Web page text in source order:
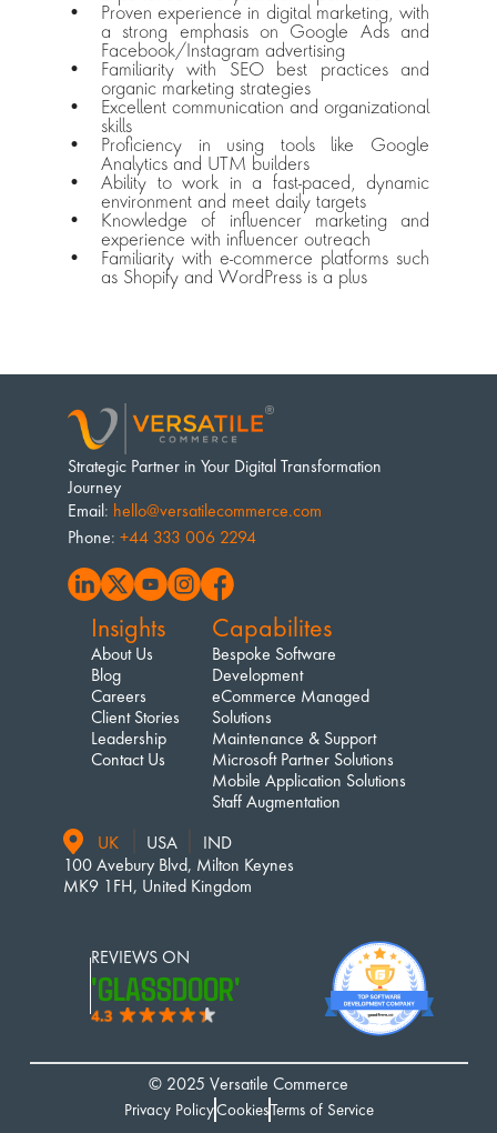
Proven experience in digital marketing, with
a strong emphasis on Google Ads and
Facebook/Instagram advertising
Familiarity with SEO best practices and
organic marketing strategies
Excellent communication and organizational
skills
Proficiency in using tools like Google
Analytics and UTM builders
Ability to work in a fast-paced, dynamic
environment and meet daily targets
Knowledge of influencer marketing and
experience with influencer outreach
Familiarity with e-commerce platforms such
as Shopify and WordPress is a plus
Strategic Partner in Your Digital Transformation
Journey
Email: hello@versatilecommerce.com
Phone: +44 333 006 2294
Insights
About Us
Blog
Careers
Client Stories
Leadership
Contact Us
Capabilites
Bespoke Software
Development
eCommerce Managed
Solutions
Maintenance & Support
Microsoft Partner Solutions
Mobile Application Solutions
Staff Augmentation
UK
USA
IND
100 Avebury Blvd, Milton Keynes
MK9 1FH, United Kingdom
REVIEWS ON
'GLASSDOOR'
© 2025 Versatile Commerce
Privacy PolicyCookiesTerms of Service